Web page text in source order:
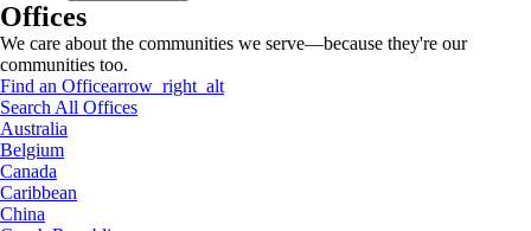
Offices
We care about the communities we serve—because they're our
communities too.
Find an Officearrow_right_alt
Search All Offices
Australia
Belgium
Canada
Caribbean
China